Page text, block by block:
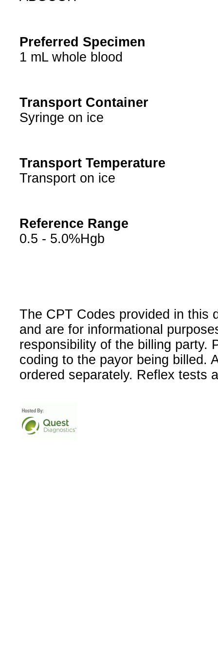
Preferred Specimen
1 mL whole blood
Transport Container
Syringe on ice
Transport Temperature
Transport on ice
Reference Range
0.5 - 5.0%Hgb
The CPT Codes provided in this
and are for informational
responsibility of the billing party.
coding to the payor being billed.
ordered separately. Reflex tests